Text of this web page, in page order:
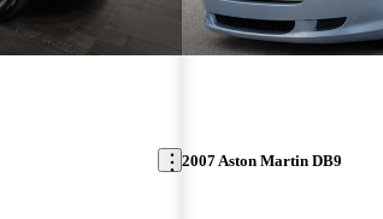
2007 Aston Martin DB9